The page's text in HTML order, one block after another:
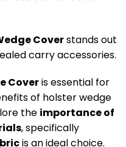
Coverstands out
carry accessories.
Coveris essential for
of holster wedge
the importance of
, specifically
is an ideal choice.